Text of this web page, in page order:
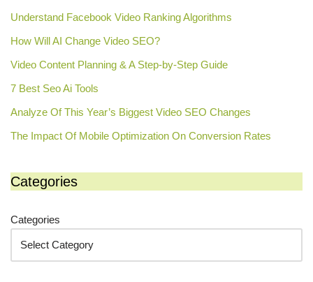
Understand Facebook Video Ranking Algorithms
How Will AI Change Video SEO?
Video Content Planning & A Step-by-Step Guide
7 Best Seo Ai Tools
Analyze Of This Year’s Biggest Video SEO Changes
The Impact Of Mobile Optimization On Conversion Rates
Categories
Categories